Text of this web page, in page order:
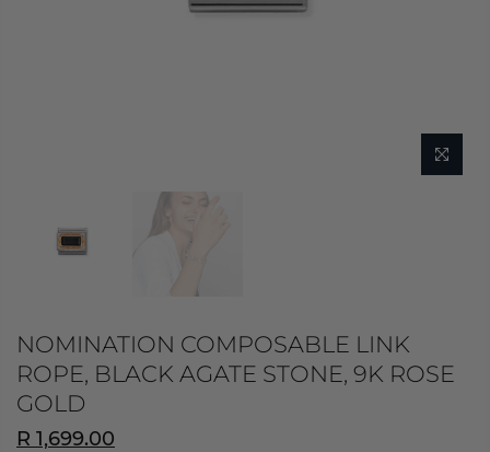
NOMINATION COMPOSABLE LINK
ROPE, BLACK AGATE STONE, 9K ROSE
GOLD
R 1,699.00